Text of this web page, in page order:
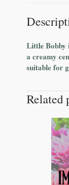
Little Bobby
a creamy
suitable for
Related